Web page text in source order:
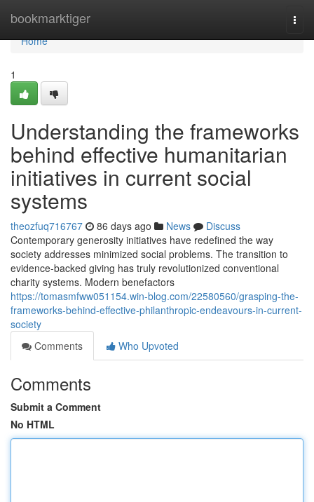
bookmarktiger
Home
Home
1
Understanding the frameworks
behind effective humanitarian
initiatives in current social
systems
theozfuq716767 86 days ago News
Discuss
Contemporary generosity initiatives have redefined the way
society addresses minimized social problems. The transition to
evidence-backed giving has truly revolutionized conventional
charity systems. Modern benefactors
https://tomasmfww051154.win-blog.com/22580560/grasping-the-
frameworks-behind-effective-philanthropic-endeavours-in-current-
society
Comments
Who Upvoted
Comments
Submit a Comment
No HTML